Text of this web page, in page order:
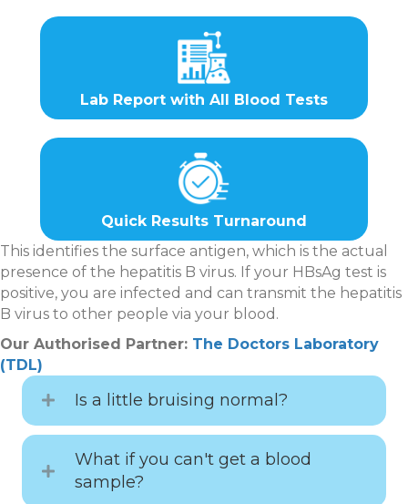
Lab Report with All Blood Tests
Quick Results Turnaround
This identifies the surface antigen, which is the actual
presence of the hepatitis B virus. If your HBsAg test is
positive, you are infected and can transmit the hepatitis
B virus to other people via your blood.
Our Authorised Partner: The Doctors Laboratory
(TDL)
Is a little bruising normal?
What if you can't get a blood
sample?